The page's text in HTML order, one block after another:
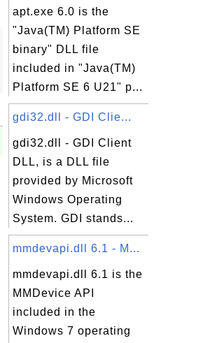
apt.exe 6.0 is the
"Java(TM) Platform SE
binary" DLL file
included in "Java(TM)
Platform SE 6 U21" p...
gdi32.dll - GDI Clie...
gdi32.dll - GDI Client
DLL, is a DLL file
provided by Microsoft
Windows Operating
System. GDI stands...
mmdevapi.dll 6.1 - M...
mmdevapi.dll 6.1 is the
MMDevice API
included in the
Windows 7 operating